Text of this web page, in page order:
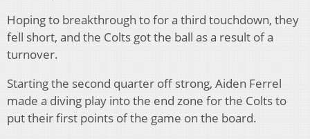
Hoping to breakthrough to for a third touchdown, they
fell short, and the Colts got the ball as a result of a
turnover.
Starting the second quarter off strong, Aiden Ferrel
made a diving play into the end zone for the Colts to
put their first points of the game on the board.